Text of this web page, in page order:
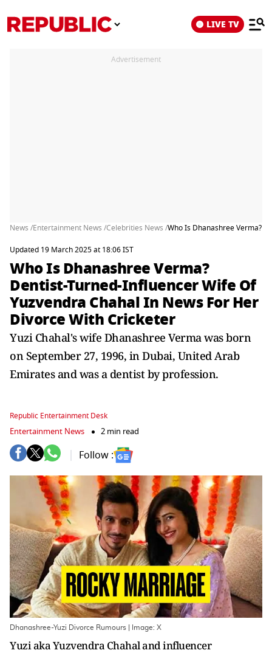
LIVE TV
Advertisement
News /Entertainment News /Celebrities News /Who Is Dhanashree Verma?
Updated 19 March 2025 at 18:06 IST
Who Is Dhanashree Verma?
Dentist-Turned-Influencer Wife Of
Yuzvendra Chahal In News For Her
Divorce With Cricketer
Yuzi Chahal's wife Dhanashree Verma was born
on September 27, 1996, in Dubai, United Arab
Emirates and was a dentist by profession.
Republic Entertainment Desk
Entertainment News 2 min read
Follow :
Dhanashree-Yuzi Divorce Rumours | Image: X
Yuzi aka Yuzvendra Chahal and influencer